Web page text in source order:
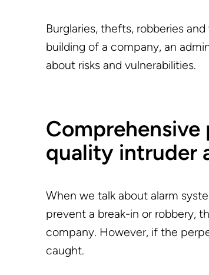
Burglaries, thefts, robberies
building of a company, an
about risks and vulnerabilities.
quality intruder
When we talk about alarm
prevent a break-in or robbery,
company. However, if the
caught.